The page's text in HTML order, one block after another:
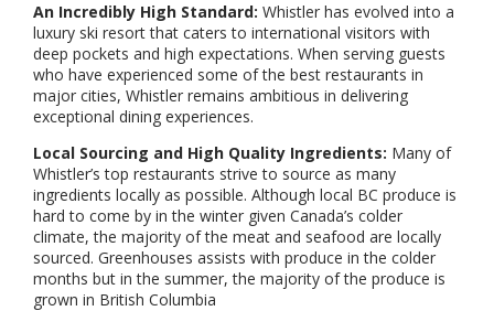
An Incredibly High Standard: Whistler has evolved into a
luxury ski resort that caters to international visitors with
deep pockets and high expectations. When serving guests
who have experienced some of the best restaurants in
major cities, Whistler remains ambitious in delivering
exceptional dining experiences.
Local Sourcing and High Quality Ingredients: Many of
Whistler’s top restaurants strive to source as many
ingredients locally as possible. Although local BC produce is
hard to come by in the winter given Canada’s colder
climate, the majority of the meat and seafood are locally
sourced. Greenhouses assists with produce in the colder
months but in the summer, the majority of the produce is
grown in British Columbia